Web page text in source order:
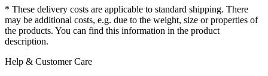
* These delivery costs are applicable to standard shipping. There
may be additional costs, e.g. due to the weight, size or properties of
the products. You can find this information in the product
description.
Help & Customer Care